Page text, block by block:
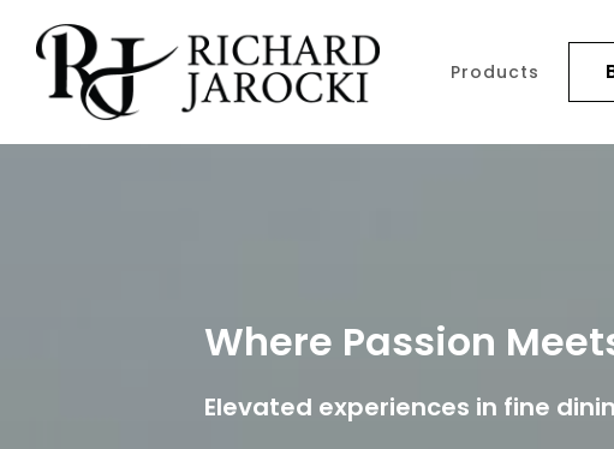
Skip to main content
Products
Where Passion
Elevated experiences in fine